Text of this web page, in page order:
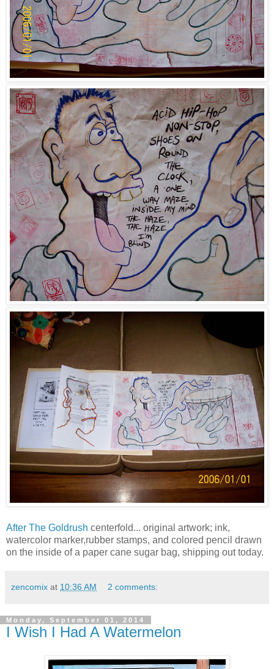
After The Goldrush centerfold... original artwork; ink,
watercolor marker,rubber stamps, and colored pencil drawn
on the inside of a paper cane sugar bag, shipping out today.
zencomix at 10:36 AM 2 comments:
Monday, September 01, 2014
I Wish I Had A Watermelon